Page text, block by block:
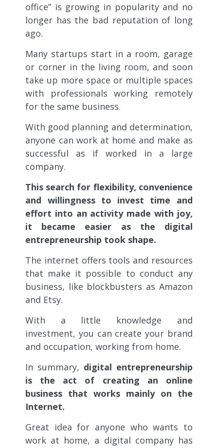
office” is growing in popularity and no
longer has the bad reputation of long
ago.
Many startups start in a room, garage
or corner in the living room, and soon
take up more space or multiple spaces
with professionals working remotely
for the same business.
With good planning and determination,
anyone can work at home and make as
successful as if worked in a large
company.
This search for flexibility, convenience
and willingness to invest time and
effort into an activity made with joy,
it became easier as the digital
entrepreneurship took shape.
The internet offers tools and resources
that make it possible to conduct any
business, like blockbusters as Amazon
and Etsy.
With a little knowledge and
investment, you can create your brand
and occupation, working from home.
In summary, digital entrepreneurship
is the act of creating an online
business that works mainly on the
Internet.
Great idea for anyone who wants to
work at home, a digital company has